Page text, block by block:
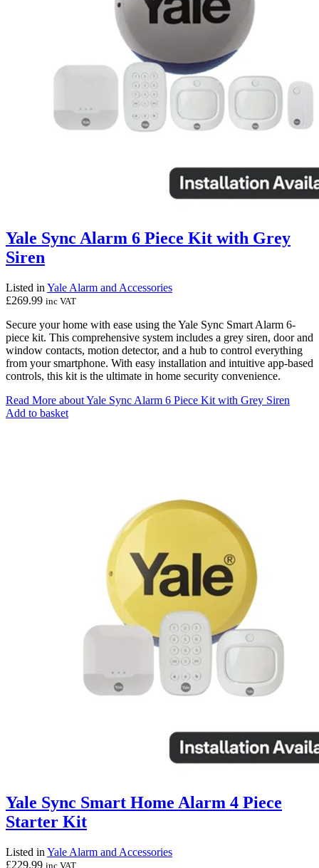
Yale Sync Alarm 6 Piece Kit with Grey
Siren
Listed in Yale Alarm and Accessories
£269.99 inc VAT
Secure your home with ease using the Yale Sync Smart Alarm 6-
piece kit. This comprehensive system includes a grey siren, door and
window contacts, motion detector, and a hub to control everything
from your smartphone. With easy installation and intuitive app-based
controls, this kit is the ultimate in home security convenience.
Read More about Yale Sync Alarm 6 Piece Kit with Grey Siren
Add to basket
Yale Sync Smart Home Alarm 4 Piece
Starter Kit
Listed in Yale Alarm and Accessories
£229.99 inc VAT